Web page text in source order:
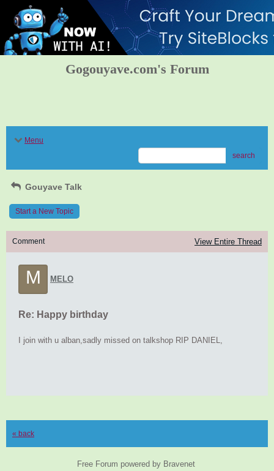
Gogouyave.com's Forum
Menu
search
Gouyave Talk
Start a New Topic
Comment View Entire Thread
M MELO
Re: Happy birthday
I join with u alban,sadly missed on talkshop RIP DANIEL,
« back
Free Forum powered by Bravenet